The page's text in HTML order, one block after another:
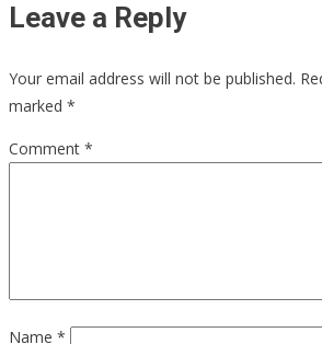
Leave a Reply
Your email address will not be published.
marked *
Comment *
Name *